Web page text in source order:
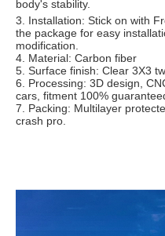
body's stability.
3. Installation: Stick on with
the package for easy
modification.
4. Material: Carbon fiber
5. Surface finish: Clear 3X3
6. Processing: 3D design,
cars, fitment 100%
7. Packing: Multilayer
crash pro.